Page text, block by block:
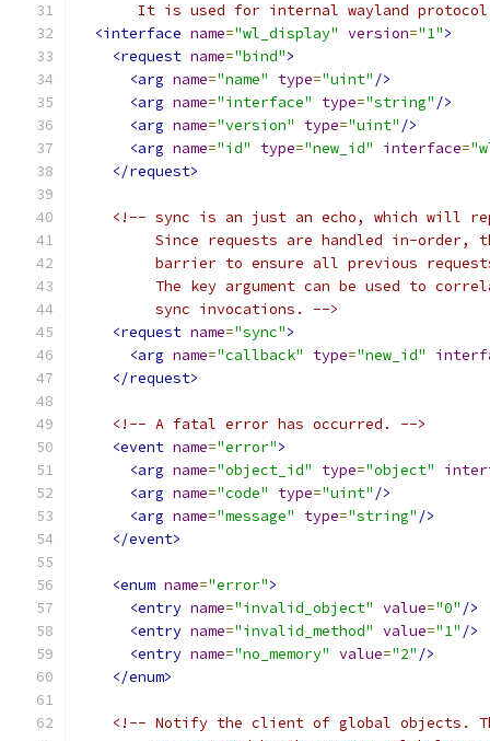
It is used for internal wayland
<interface name="wl_display" version="1">
<request name="bind">
<arg name="name" type="uint" />
<arg name="interface" type="string" />
<arg name="version" type="uint" />
<arg name="id" type="new_id" interface=
</request>
<!-- sync is an just an echo, which will
Since requests are handled in-order,
barrier to ensure all previous
The key argument can be used to
         sync invocations. -->
<request name="sync">
<arg name="callback" type="new_id"
</request>
<!-- A fatal error has occurred. -->
<event name="error">
<arg name="object_id" type="object"
<arg name="code" type="uint" />
<arg name="message" type="string" />
</event>
<enum name="error">
<entry name="invalid_object" value="0" />
<entry name="invalid_method" value="1" />
<entry name="no_memory" value="2" />
</enum>
<!-- Notify the client of global objects.